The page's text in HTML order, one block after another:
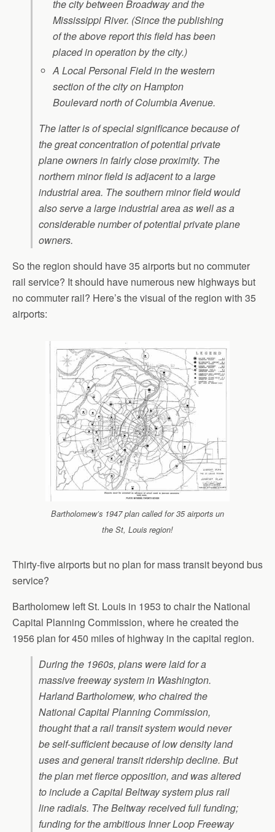
the city between Broadway and the
Mississippi River. (Since the publishing
of the above report this field has been
placed in operation by the city.)
A Local Personal Field in the western
section of the city on Hampton
Boulevard north of Columbia Avenue.
The latter is of special significance because of
the great concentration of potential private
plane owners in fairly close proximity. The
northern minor field is adjacent to a large
industrial area. The southern minor field would
also serve a large industrial area as well as a
considerable number of potential private plane
owners.
So the region should have 35 airports but no commuter
rail service? It should have numerous new highways but
no commuter rail? Here’s the visual of the region with 35
airports:
Bartholomew’s 1947 plan called for 35 airports un
the St, Louis region!
Thirty-five airports but no plan for mass transit beyond bus
service?
Bartholomew left St. Louis in 1953 to chair the National
Capital Planning Commission, where he created the
1956 plan for 450 miles of highway in the capital region.
During the 1960s, plans were laid for a
massive freeway system in Washington.
Harland Bartholomew, who chaired the
National Capital Planning Commission,
thought that a rail transit system would never
be self-sufficient because of low density land
uses and general transit ridership decline. But
the plan met fierce opposition, and was altered
to include a Capital Beltway system plus rail
line radials. The Beltway received full funding;
funding for the ambitious Inner Loop Freeway